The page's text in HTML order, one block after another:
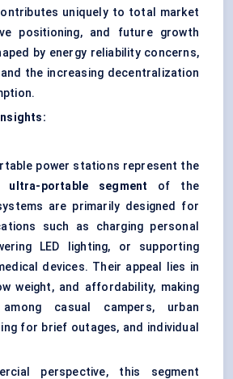
uniquely to total market
positioning, and future growth
by energy reliability concerns,
the increasing decentralization
power stations represent the
ultra-portable segment of the
are primarily designed for
such as charging personal
LED lighting, or supporting
devices. Their appeal lies in
weight, and affordability, making
casual campers, urban
for brief outages, and individual
perspective, this segment